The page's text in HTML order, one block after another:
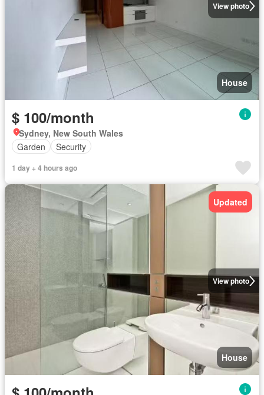
View photo
House
$ 100/month
Sydney, New South Wales
Garden
Security
1 day + 4 hours ago
View photo
Updated
House